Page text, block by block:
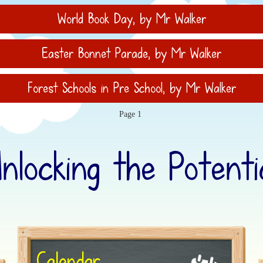
World Book Day, by Mr Walker
Easter Bonnet Parade, by Mr Walker
Forest Schools in Pre School, by Mr Walker
Page 1
the